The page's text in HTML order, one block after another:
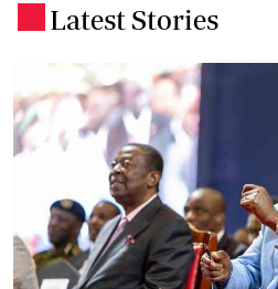
Latest Stories